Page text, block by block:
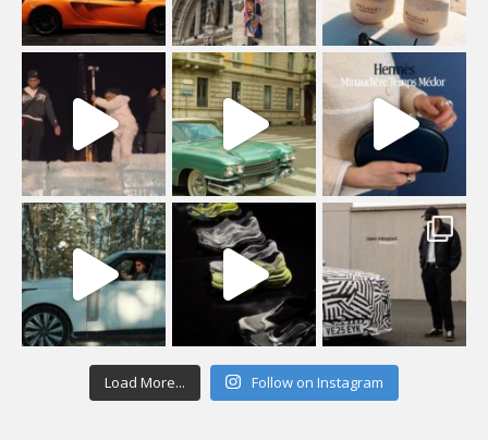
Load More... Follow on Instagram